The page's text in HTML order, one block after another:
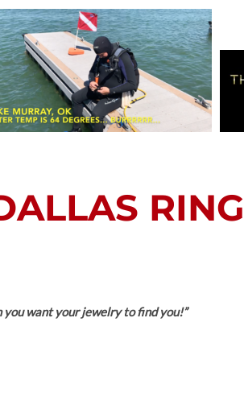
you want your jewelry to find you!”